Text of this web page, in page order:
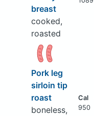
breast
cooked,
roasted
Pork leg
sirloin tip
roast
boneless,
950